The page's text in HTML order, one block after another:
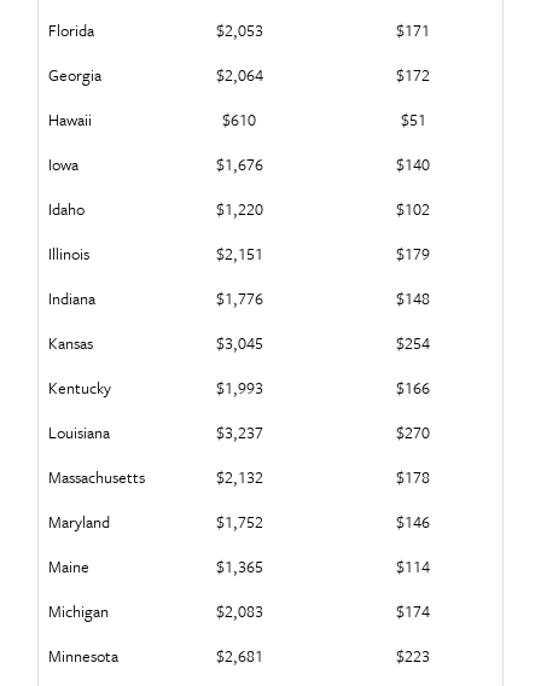
Florida
$2,053
$171
Georgia
$2,064
$172
Hawaii
$610
$51
Iowa
$1,676
$140
Idaho
$1,220
$102
Illinois
$2,151
$179
Indiana
$1,776
$148
Kansas
$3,045
$254
Kentucky
$1,993
$166
Louisiana
$3,237
$270
Massachusetts
$2,132
$178
Maryland
$1,752
$146
Maine
$1,365
$114
Michigan
$2,083
$174
Minnesota
$2,681 $223